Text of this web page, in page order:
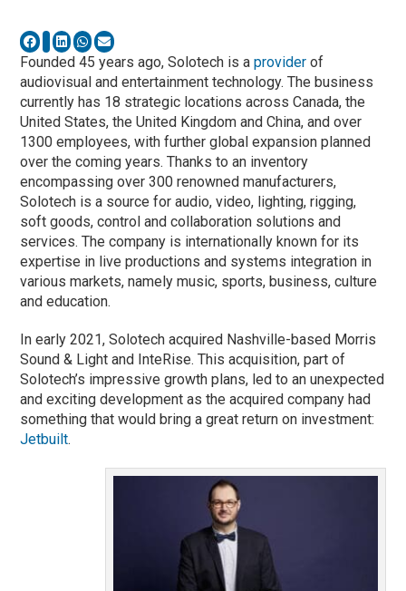
Founded 45 years ago, Solotech is aprovider of
audiovisual and entertainment technology. The business
currently has 18 strategic locations across Canada, the
United States, the United Kingdom and China, and over
1300 employees, with further global expansion planned
over the coming years. Thanks to an inventory
encompassing over 300 renowned manufacturers,
Solotech is a source for audio, video, lighting, rigging,
soft goods, control and collaboration solutions and
services. The company is internationally known for its
expertise in live productions and systems integration in
various markets, namely music, sports, business, culture
and education.
In early 2021, Solotech acquired Nashville-based Morris
Sound & Light and InteRise. This acquisition, part of
Solotech’s impressive growth plans, led to an unexpected
and exciting development as the acquired company had
something that would bring a great return on investment:
Jetbuilt.